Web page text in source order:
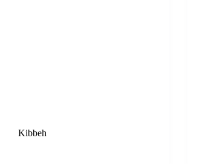
Kibbeh